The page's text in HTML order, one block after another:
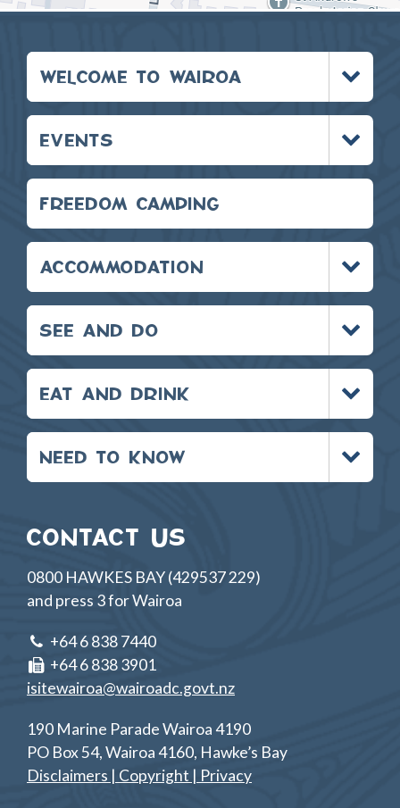
WELCOME TO WAIROA
Toggle
menu
EVENTS
Toggle
menu
FREEDOM CAMPING
ACCOMMODATION
Toggle
menu
SEE AND DO
Toggle
menu
EAT AND DRINK
Toggle
menu
NEED TO KNOW
Toggle
menu
CONTACT US
0800 HAWKES BAY (429537 229)
and press 3 for Wairoa
+64 6 838 7440
+64 6 838 3901
isitewairoa@wairoadc.govt.nz
190 Marine Parade Wairoa 4190
PO Box 54, Wairoa 4160, Hawke’s Bay
Disclaimers | Copyright | Privacy